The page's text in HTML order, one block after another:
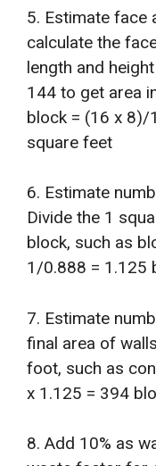
5. Estimate face
calculate the
length and
144 to get area
block = (16 x
square feet
6. Estimate
Divide the 1
block, such as
1/0.888 = 1.125
7. Estimate
final area of
foot, such as
x 1.125 = 394
8. Add 10% as